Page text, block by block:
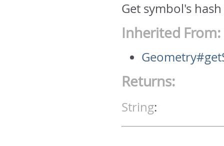
Get symbol's
Inherited From:
Returns:
String: